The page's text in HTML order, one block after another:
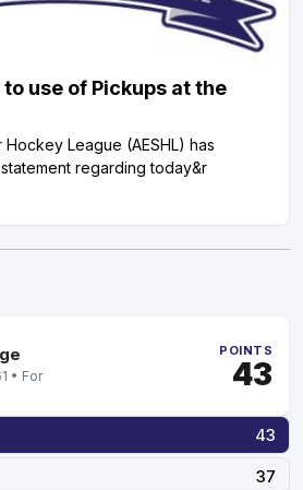
to use of Pickups at the
Hockey League (AESHL) has
regarding today&r
• For
POINTS
43
43
37